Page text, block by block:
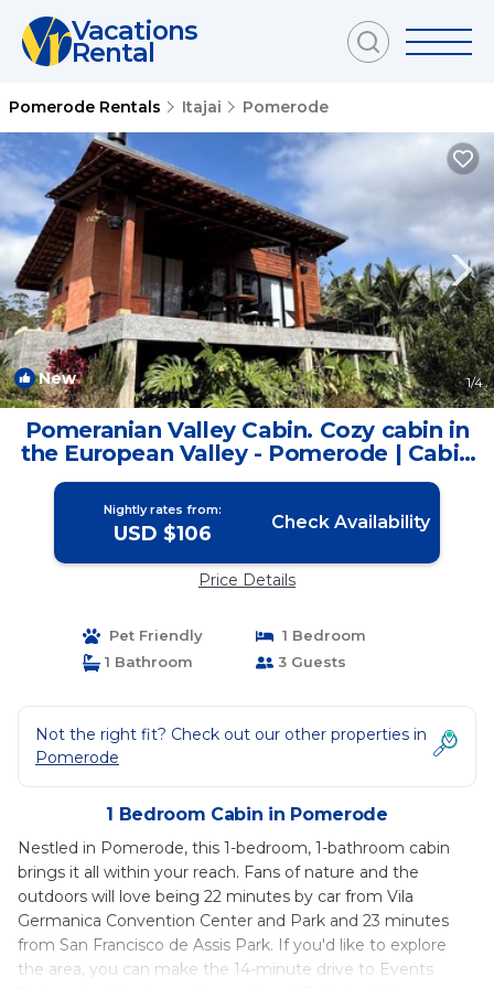
Vacations
Rental
Pomerode Rentals Itajai Pomerode
New 1/4
Pomeranian Valley Cabin. Cozy cabin in
the European Valley - Pomerode | Cabin
in Pomerode
Nightly rates from:
USD $106 Check Availability
Price Details
Pet Friendly
1 Bedroom
1 Bathroom
3 Guests
Not the right fit? Check out our other properties in
Pomerode
1 Bedroom Cabin in Pomerode
Nestled in Pomerode, this 1-bedroom, 1-bathroom cabin
brings it all within your reach. Fans of nature and the
outdoors will love being 22 minutes by car from Vila
Germanica Convention Center and Park and 23 minutes
from San Francisco de Assis Park. If you'd like to explore
the area, you can make the 14-minute drive to Events